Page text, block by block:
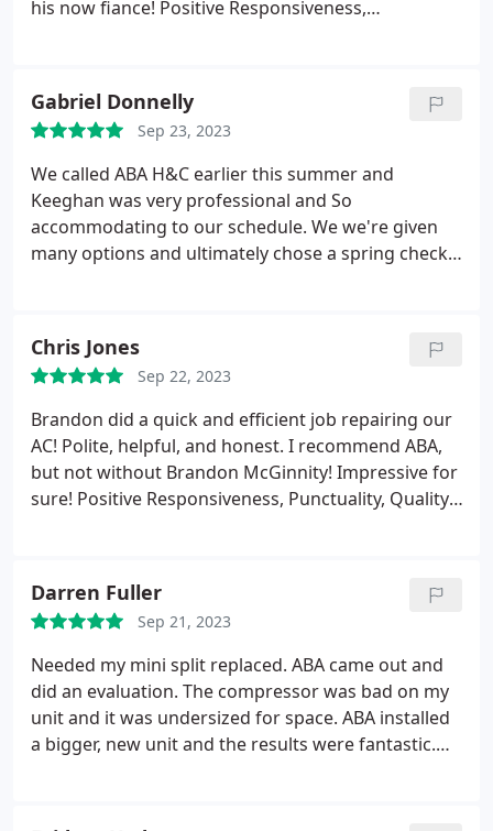
his now fiance! Positive Responsiveness,
Gabriel Donnelly
Sep 23, 2023
We called ABA H&C earlier this summer and
Keeghan was very professional and So
accommodating to our schedule. We we're given
many options and ultimately chose a spring check
specifics and health of our equipment. We look
forward to working with them going forward and
HIGHLY RECOMMEND their tremendous expertise
and service! Thanks Guys!
Chris Jones
Sep 22, 2023
Brandon did a quick and efficient job repairing our
AC! Polite, helpful, and honest. I recommend ABA,
but not without Brandon McGinnity! Impressive for
sure! Positive Responsiveness, Punctuality, Quality,
Darren Fuller
Sep 21, 2023
Needed my mini split replaced. ABA came out and
did an evaluation. The compressor was bad on my
unit and it was undersized for space. ABA installed
a bigger, new unit and the results were fantastic.